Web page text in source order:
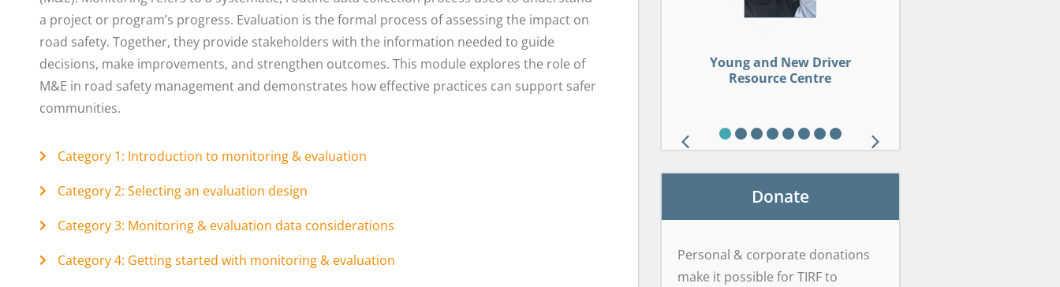
a project or program’s progress. Evaluation is the formal process of assessing the impact on
road safety. Together, they provide stakeholders with the information needed to guide
decisions, make improvements, and strengthen outcomes. This module explores the role of
M&E in road safety management and demonstrates how effective practices can support safer
communities.
Category 1: Introduction to monitoring & evaluation
Category 2: Selecting an evaluation design
Category 3: Monitoring & evaluation data considerations
Category 4: Getting started with monitoring & evaluation
Sober Smart Driving
Young and New Driver
Resource Centre
Alcohol Interlock Curriculum
Drug-Impaired Driving
Learning Centre
GDL Framework Safety Centre
Wildlife Roadsharing Resource
Centre
Brain on Board
Drop It And Drive®
Sober Smart Driving
Young and New Driver
Resource Centre
Donate
Personal & corporate donations
make it possible for TIRF to